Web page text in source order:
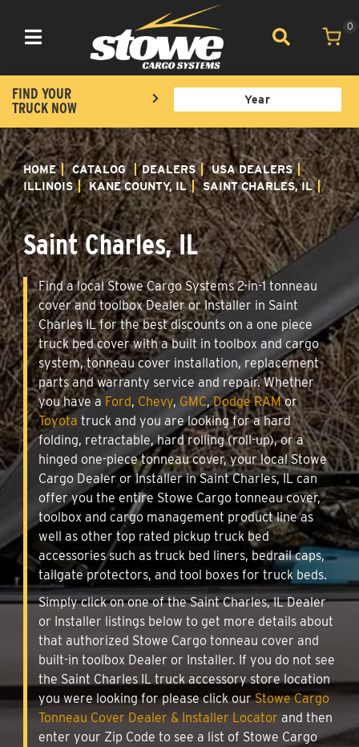
Toggle navigation
0
FIND YOUR
TRUCK NOW
HOME CATALOG DEALERS
USA DEALERS
ILLINOIS
KANE COUNTY, IL SAINT CHARLES, IL
Saint Charles, IL
Find a local Stowe Cargo Systems 2-in-1 tonneau
cover and toolbox Dealer or Installer in Saint
Charles IL for the best discounts on a one piece
truck bed cover with a built in toolbox and cargo
system, tonneau cover installation, replacement
parts and warranty service and repair. Whether
you have a Ford, Chevy, GMC,Dodge RAMor
Toyota truck and you are looking for a hard
folding, retractable, hard rolling (roll-up), or a
hinged one-piece tonneau cover, your local Stowe
Cargo Dealer or Installer in Saint Charles, IL can
offer you the entire Stowe Cargo tonneau cover,
toolbox and cargo management product line as
well as other top rated pickup truck bed
accessories such as truck bed liners, bedrail caps,
tailgate protectors, and tool boxes for truck beds.
Simply click on one of the Saint Charles, IL Dealer
or Installer listings below to get more details about
that authorized Stowe Cargo tonneau cover and
built-in toolbox Dealer or Installer. If you do not see
the Saint Charles IL truck accessory store location
you were looking for please click ourStowe Cargo
Tonneau Cover Dealer & Installer Locator and then
enter your Zip Code to see a list of Stowe Cargo